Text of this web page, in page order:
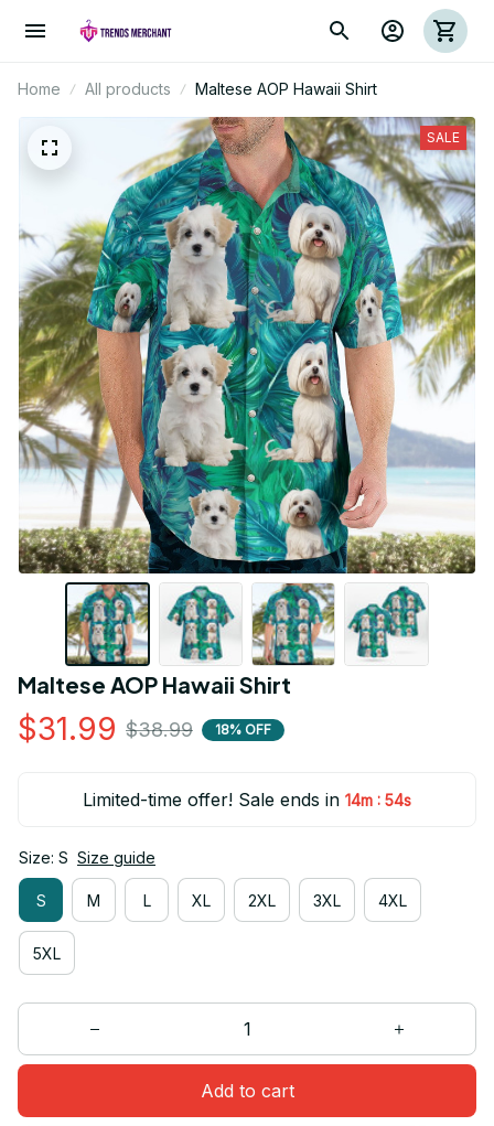
Home All products Maltese AOP Hawaii Shirt
SALE
Maltese AOP Hawaii Shirt
$31.99 $38.99 18% OFF
Limited-time offer! Sale ends in 14m : 53s
Size: S Size guide
S M L XL 2XL 3XL 4XL
5XL
Add to cart